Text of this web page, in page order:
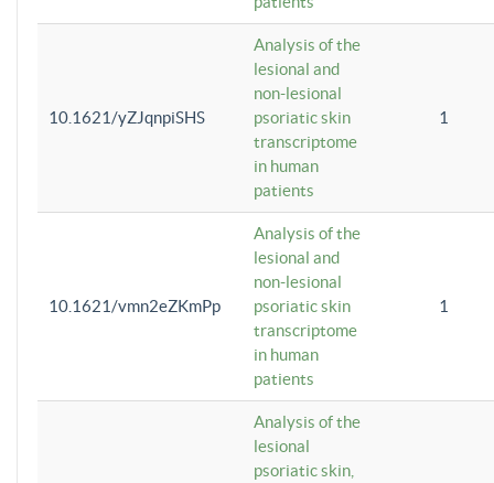
10.1621/yZJqnpiSHS
Analysis of the
lesional and
non-lesional
psoriatic skin
transcriptome
in human
patients
1
10.1621/vmn2eZKmPp
Analysis of the
lesional and
non-lesional
psoriatic skin
transcriptome
in human
patients
1
Analysis of the
lesional
psoriatic skin,